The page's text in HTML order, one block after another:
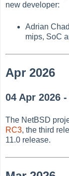
new developer:
Adrian
mips, SoC
Apr 2026
04 Apr 2026
The NetBSD
RC3, the third
11.0 release.